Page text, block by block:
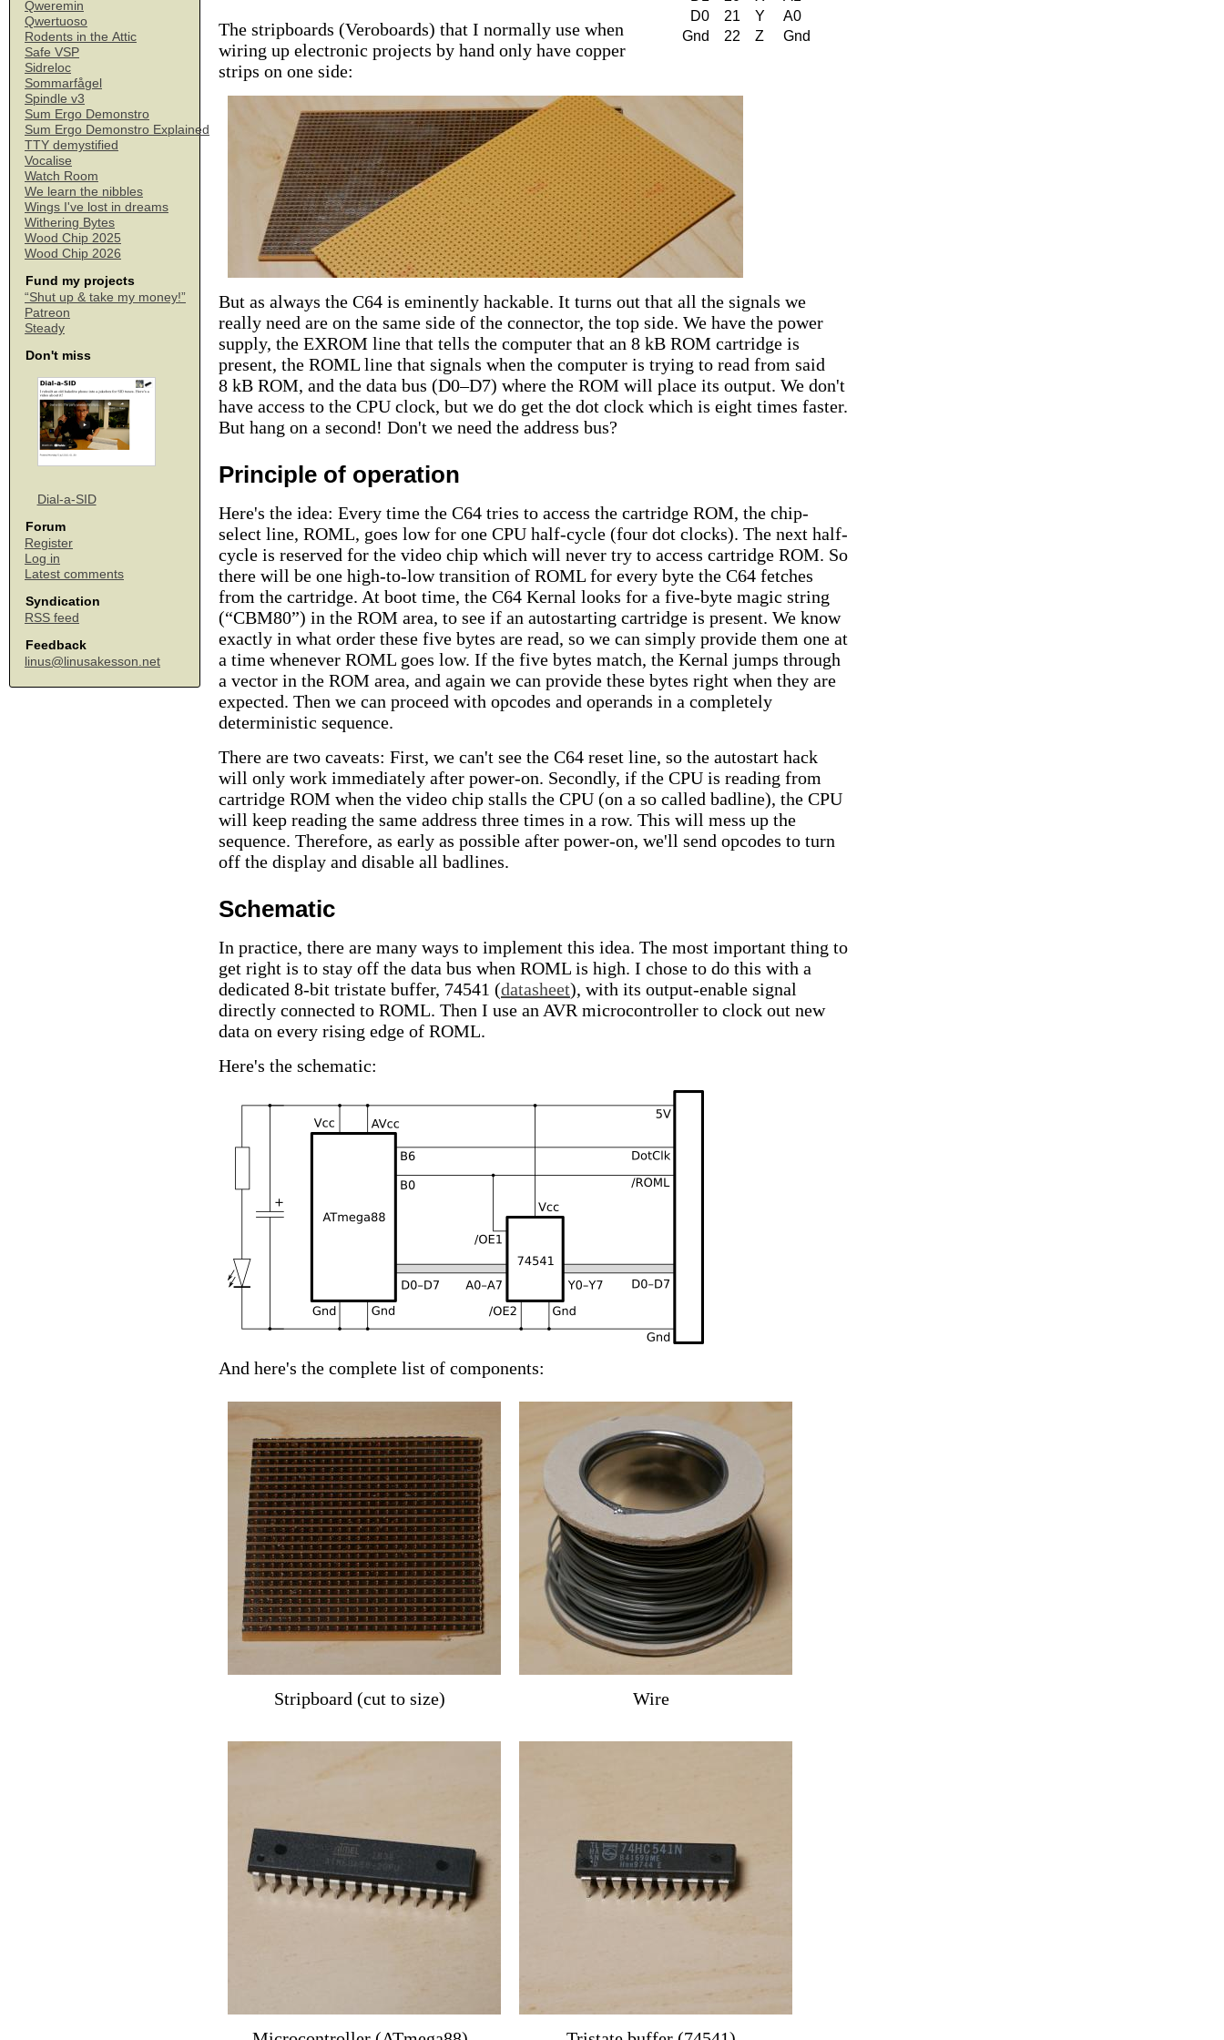
Qweremin
Qwertuoso
Rodents in the Attic
Safe VSP
Sidreloc
Sommarfågel
Spindle v3
Sum Ergo Demonstro
Sum Ergo Demonstro Explained
TTY demystified
Vocalise
Watch Room
We learn the nibbles
Wings I've lost in dreams
Withering Bytes
Wood Chip 2025
Wood Chip 2026
Fund my projects
“Shut up & take my money!”
Patreon
Steady
Don't miss
Dial-a-SID
Forum
Register
Log in
Latest comments
Syndication
RSS feed
Feedback
linus@linusakesson.net
D0
21 Y
A0
Gnd
22 Z Gnd
The stripboards (Veroboards) that I normally use when
wiring up electronic projects by hand only have copper
strips on one side:
But as always the C64 is eminently hackable. It turns out that all the signals we
really need are on the same side of the connector, the top side. We have the power
supply, the EXROM line that tells the computer that an 8 kB ROM cartridge is
present, the ROML line that signals when the computer is trying to read from said
8 kB ROM, and the data bus (D0–D7) where the ROM will place its output. We don't
have access to the CPU clock, but we do get the dot clock which is eight times faster.
But hang on a second! Don't we need the address bus?
Principle of operation
Here's the idea: Every time the C64 tries to access the cartridge ROM, the chip-
select line, ROML, goes low for one CPU half-cycle (four dot clocks). The next half-
cycle is reserved for the video chip which will never try to access cartridge ROM. So
there will be one high-to-low transition of ROML for every byte the C64 fetches
from the cartridge. At boot time, the C64 Kernal looks for a five-byte magic string
(“CBM80”) in the ROM area, to see if an autostarting cartridge is present. We know
exactly in what order these five bytes are read, so we can simply provide them one at
a time whenever ROML goes low. If the five bytes match, the Kernal jumps through
a vector in the ROM area, and again we can provide these bytes right when they are
expected. Then we can proceed with opcodes and operands in a completely
deterministic sequence.
There are two caveats: First, we can't see the C64 reset line, so the autostart hack
will only work immediately after power-on. Secondly, if the CPU is reading from
cartridge ROM when the video chip stalls the CPU (on a so called badline), the CPU
will keep reading the same address three times in a row. This will mess up the
sequence. Therefore, as early as possible after power-on, we'll send opcodes to turn
off the display and disable all badlines.
Schematic
In practice, there are many ways to implement this idea. The most important thing to
get right is to stay off the data bus when ROML is high. I chose to do this with a
dedicated 8-bit tristate buffer, 74541 (datasheet), with its output-enable signal
directly connected to ROML. Then I use an AVR microcontroller to clock out new
data on every rising edge of ROML.
Here's the schematic:
And here's the complete list of components:
Stripboard (cut to size) Wire